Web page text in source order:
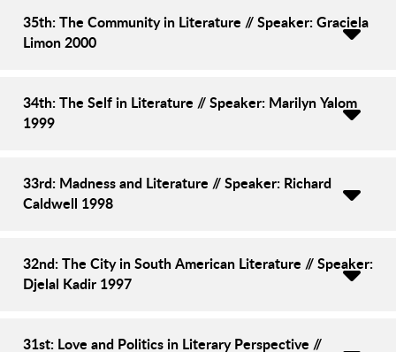
35th: The Community in Literature // Speaker: Graciela
Limon 2000
34th: The Self in Literature // Speaker: Marilyn Yalom
1999
33rd: Madness and Literature // Speaker: Richard
Caldwell 1998
32nd: The City in South American Literature // Speaker:
Djelal Kadir 1997
31st: Love and Politics in Literary Perspective //